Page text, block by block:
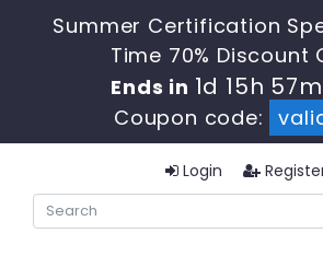
Summer Certification
Time 70% Discount
Ends in 1d 15h
Coupon code:
Login